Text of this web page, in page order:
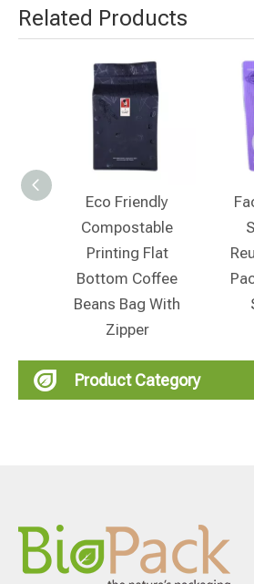
Related Products
Friendly
Coffee
Bag With
Factory China
Snack Bag
Reusable Food
Packaging Bag
Stand Up
Product Category